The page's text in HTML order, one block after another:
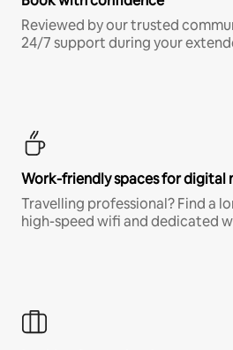
Reviewed by our trusted
24/7 support during your
Work-friendly spaces for digital
Travelling professional? Find a
high-speed wifi and dedicated